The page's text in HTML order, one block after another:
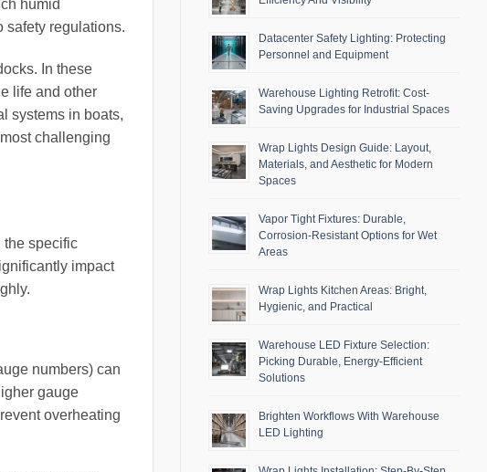
humid
safety regulations.
In these
life and other
systems in boats,
challenging
the specific
impact
numbers) can
gauge
overheating
Datacenter Safety Lighting: Protecting
Personnel and Equipment
Warehouse Lighting Retrofit: Cost-
Saving Upgrades for Industrial Spaces
Wrap Lights Design Guide: Layout,
Materials, and Aesthetic for Modern
Spaces
Vapor Tight Fixtures: Durable,
Corrosion-Resistant Options for Wet
Areas
Wrap Lights Kitchen Areas: Bright,
Hygienic, and Practical
Warehouse LED Fixture Selection:
Picking Durable, Energy-Efficient
Solutions
Brighten Workflows With Warehouse
LED Lighting